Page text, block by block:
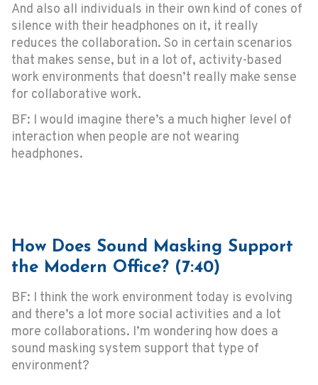
And also all individuals in their own kind of cones of
silence with their headphones on it, it really
reduces the collaboration. So in certain scenarios
that makes sense, but in a lot of, activity-based
work environments that doesn’t really make sense
for collaborative work.
BF: I would imagine there’s a much higher level of
interaction when people are not wearing
headphones.
How Does Sound Masking Support
the Modern Office? (7:40)
BF: I think the work environment today is evolving
and there’s a lot more social activities and a lot
more collaborations. I’m wondering how does a
sound masking system support that type of
environment?